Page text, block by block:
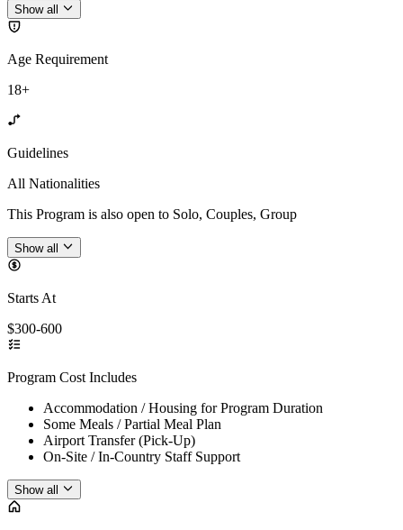
Show all
Age Requirement
18+
Guidelines
All Nationalities
This Program is also open to Solo, Couples, Group
Show all
Starts At
$300-600
Program Cost Includes
Accommodation / Housing for Program Duration
Some Meals / Partial Meal Plan
Airport Transfer (Pick-Up)
On-Site / In-Country Staff Support
Show all